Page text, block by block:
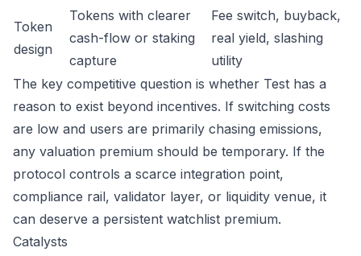
Token
design
Tokens with clearer
cash-flow or staking
capture
Fee switch, buyback,
real yield, slashing
utility
The key competitive question is whether Test has a
reason to exist beyond incentives. If switching costs
are low and users are primarily chasing emissions,
any valuation premium should be temporary. If the
protocol controls a scarce integration point,
compliance rail, validator layer, or liquidity venue, it
can deserve a persistent watchlist premium.
Catalysts